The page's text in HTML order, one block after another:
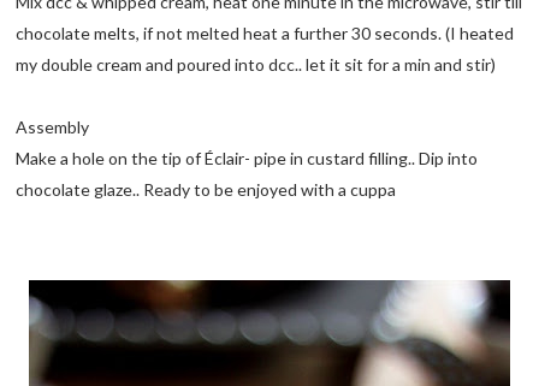
chocolate melts, if not melted heat a further 30 seconds. (I heated
my double cream and poured into dcc.. let it sit for a min and stir)
Assembly
Make a hole on the tip of Éclair- pipe in custard filling.. Dip into
chocolate glaze.. Ready to be enjoyed with a cuppa